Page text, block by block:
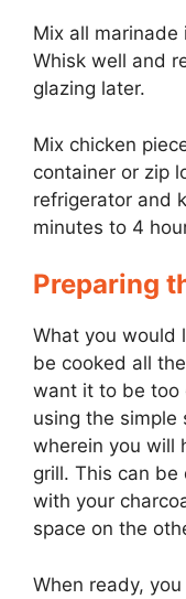
Mix all
Whisk well and
glazing later.
Mix chicken
container or zip
refrigerator and
minutes to 4
Preparing
What you would
be cooked all
want it to be too
using the simple
wherein you will
grill. This can
with your
space on the
When ready,